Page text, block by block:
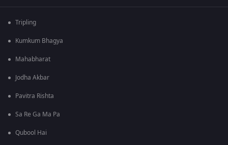
Tripling
Kumkum Bhagya
Mahabharat
Jodha Akbar
Pavitra Rishta
Sa Re Ga Ma Pa
Qubool Hai